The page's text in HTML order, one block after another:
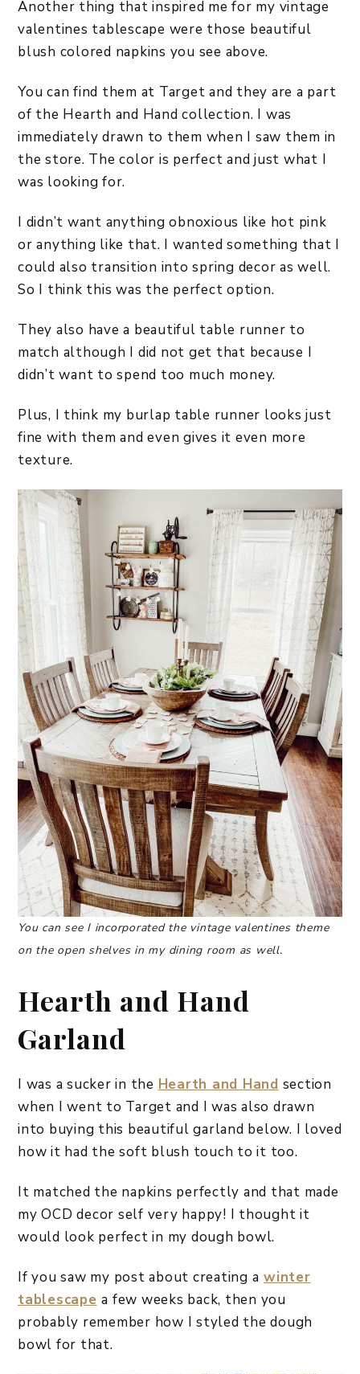
Another thing that inspired me for my vintage
valentines tablescape were those beautiful
blush colored napkins you see above.
You can find them at Target and they are a part
of the Hearth and Hand collection. I was
immediately drawn to them when I saw them in
the store. The color is perfect and just what I
was looking for.
I didn’t want anything obnoxious like hot pink
or anything like that. I wanted something that I
could also transition into spring decor as well.
So I think this was the perfect option.
They also have a beautiful table runner to
match although I did not get that because I
didn’t want to spend too much money.
Plus, I think my burlap table runner looks just
fine with them and even gives it even more
texture.
You can see I incorporated the vintage valentines theme
on the open shelves in my dining room as well.
Hearth and Hand
Garland
I was a sucker in the Hearth and Hand section
when I went to Target and I was also drawn
into buying this beautiful garland below. I loved
how it had the soft blush touch to it too.
It matched the napkins perfectly and that made
my OCD decor self very happy! I thought it
would look perfect in my dough bowl.
If you saw my post about creating a winter
tablescape a few weeks back, then you
probably remember how I styled the dough
bowl for that.